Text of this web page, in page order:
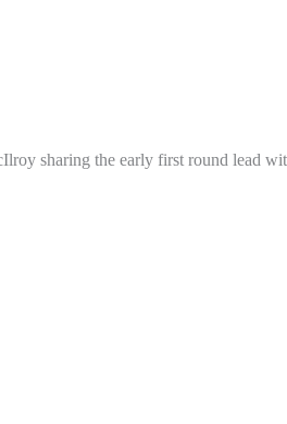
sharing the early first round lead